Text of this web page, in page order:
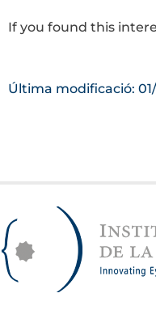
If you found this
Última modificació: